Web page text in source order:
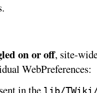
on or off, site-
WebPreferences:
in the